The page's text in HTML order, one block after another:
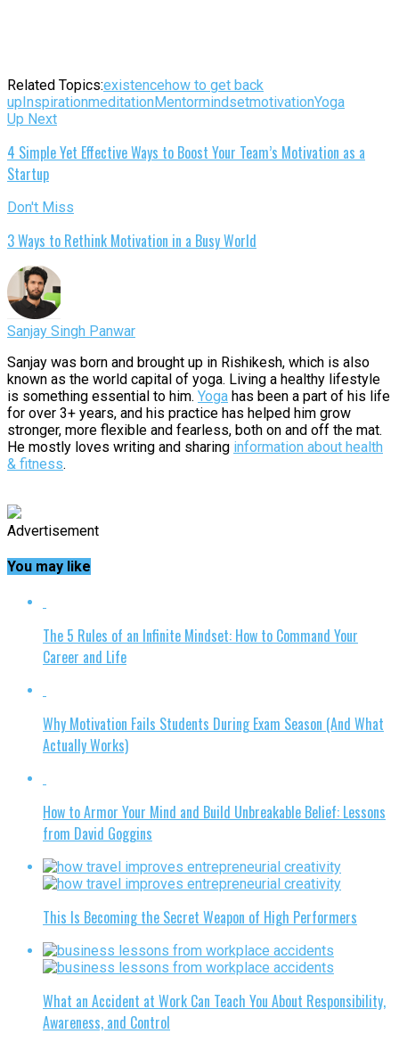
Related Topics:existencehow to get back
upInspirationmeditationMentormindsetmotivationYoga
Up Next
4 Simple Yet Effective Ways to Boost Your Team’s Motivation as a
Startup
Don't Miss
3 Ways to Rethink Motivation in a Busy World
Sanjay Singh Panwar
Sanjay was born and brought up in Rishikesh, which is also
known as the world capital of yoga. Living a healthy lifestyle
is something essential to him. Yoga has been a part of his life
for over 3+ years, and his practice has helped him grow
stronger, more flexible and fearless, both on and off the mat.
He mostly loves writing and sharing information about health
& fitness.
Advertisement
You may like
The 5 Rules of an Infinite Mindset: How to Command Your
Career and Life
Why Motivation Fails Students During Exam Season (And What
Actually Works)
How to Armor Your Mind and Build Unbreakable Belief: Lessons
from David Goggins
This Is Becoming the Secret Weapon of High Performers
What an Accident at Work Can Teach You About Responsibility,
Awareness, and Control